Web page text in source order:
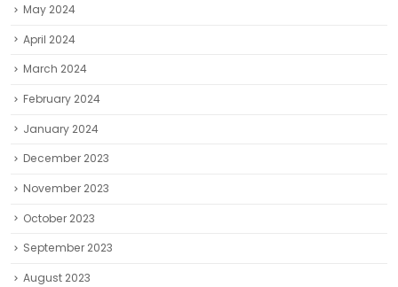
May 2024
April 2024
March 2024
February 2024
January 2024
December 2023
November 2023
October 2023
September 2023
August 2023